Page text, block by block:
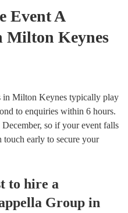
EventA
Milton Keynes
in Milton Keynes typically play
to enquiries within 6 hours.
so if your event falls
early to secure your
to hire a
Group in